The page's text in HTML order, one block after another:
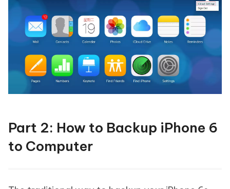
Part 2: How to Backup iPhone 6
to Computer